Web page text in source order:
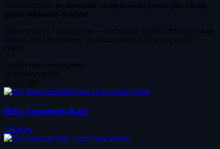
Also looking for: no download racing browser games play racing
games unblocked at school
Discover free G+ racing games — instant-play HTML5 titles for mobile,
desktop, and Chromebook. No signup required. Play now on G+
Games.
Explore more racing games
18 games available
Free to play
Hero Transform Race
226 plays